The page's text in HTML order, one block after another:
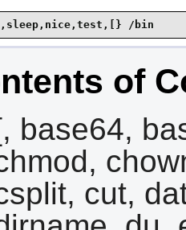
/bin
of
base64,
cut,